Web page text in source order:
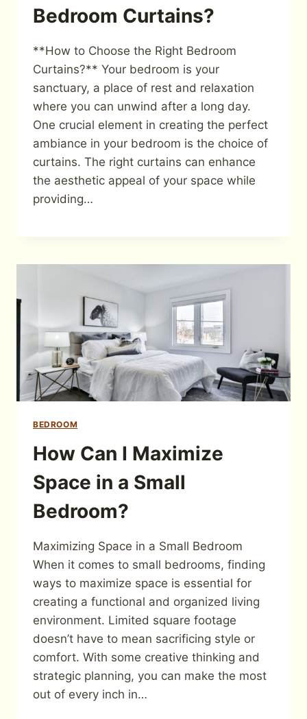
Bedroom Curtains?
**How to Choose the Right Bedroom
Curtains?** Your bedroom is your
sanctuary, a place of rest and relaxation
where you can unwind after a long day.
One crucial element in creating the perfect
ambiance in your bedroom is the choice of
curtains. The right curtains can enhance
the aesthetic appeal of your space while
providing…
BEDROOM
How Can I Maximize
Space in a Small
Bedroom?
Maximizing Space in a Small Bedroom
When it comes to small bedrooms, finding
ways to maximize space is essential for
creating a functional and organized living
environment. Limited square footage
doesn’t have to mean sacrificing style or
comfort. With some creative thinking and
strategic planning, you can make the most
out of every inch in…